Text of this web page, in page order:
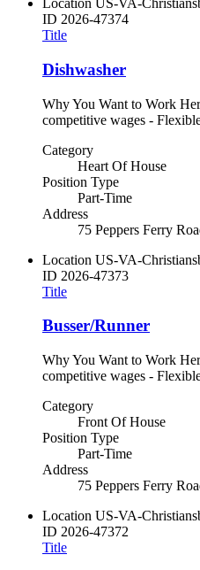
Location US-VA-
ID 2026-47374
Title
Dishwasher
Why You Want to Work
competitive wages -
Category
Heart Of House
Position Type
Part-Time
Address
75 Peppers Ferry
Location US-VA-
ID 2026-47373
Title
Busser/Runner
Why You Want to Work
competitive wages -
Category
Front Of House
Position Type
Part-Time
Address
75 Peppers Ferry
Location US-VA-
ID 2026-47372
Title